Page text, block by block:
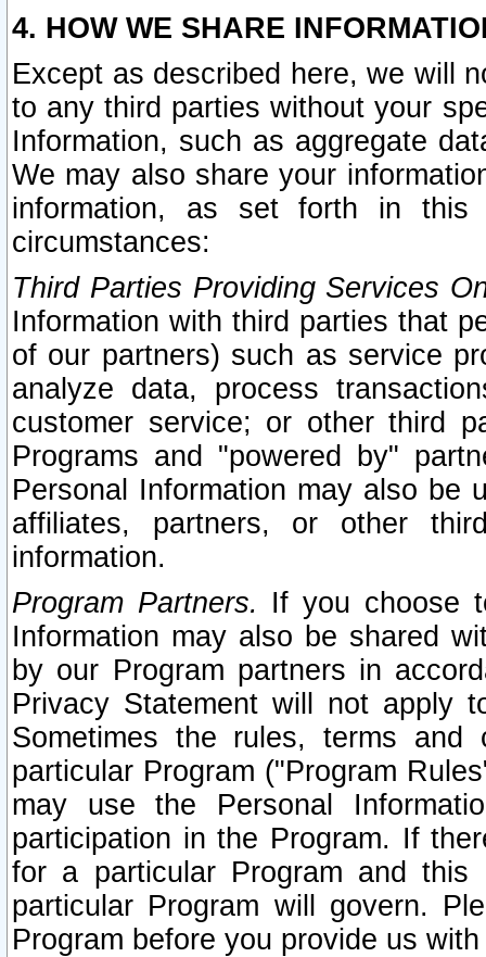
4. HOW WE SHARE
Except as described here, we will
to any third parties without your
Information, such as aggregate
We may also share your
information, as set forth in this
circumstances:
Third Parties Providing Services
Information with third parties that
of our partners) such as service
analyze data, process
customer service; or other third
Programs and "powered by"
Personal Information may also be
affiliates, partners, or other
information.
Program Partners. If you choose
Information may also be shared
by our Program partners in
Privacy Statement will not apply
Sometimes the rules, terms
particular Program ("Program
may use the Personal
participation in the Program. If
for a particular Program and
particular Program will govern.
Program before you provide us